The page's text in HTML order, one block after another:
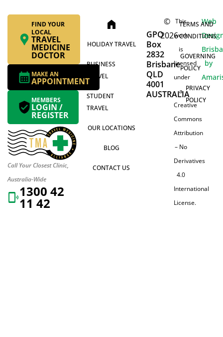
FIND YOUR
LOCAL
TRAVEL
MEDICINE
DOCTOR
MAKE AN
APPOINTMENT
MEMBERS
LOGIN /
REGISTER
Call Your Closest Clinic,
Australia-Wide
1300 42
11 42
home
HOLIDAY TRAVEL
BUSINESS
TRAVEL
STUDENT
TRAVEL
OUR LOCATIONS
BLOG
CONTACT US
GPO
Box
2832
Brisbane
QLD
4001
AUSTRALIA
©
2026
This
work
is
licensed
under
a
Creative
Commons
Attribution
– No
Derivatives
4.0
International
License.
TERMS AND
CONDITIONS
GOVERNING
POLICY
PRIVACY
POLICY
Web
by